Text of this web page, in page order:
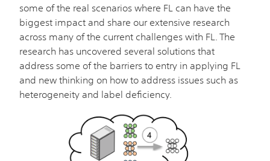
some of the real scenarios where FL can have the
biggest impact and share our extensive research
across many of the current challenges with FL. The
research has uncovered several solutions that
address some of the barriers to entry in applying FL
and new thinking on how to address issues such as
heterogeneity and label deficiency.